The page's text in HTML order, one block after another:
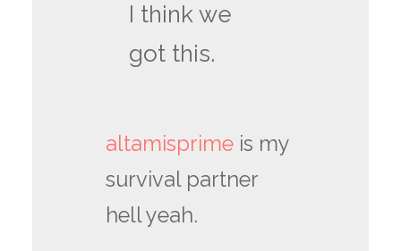
I think we
got this.
altamisprime is my
survival partner
hell yeah.